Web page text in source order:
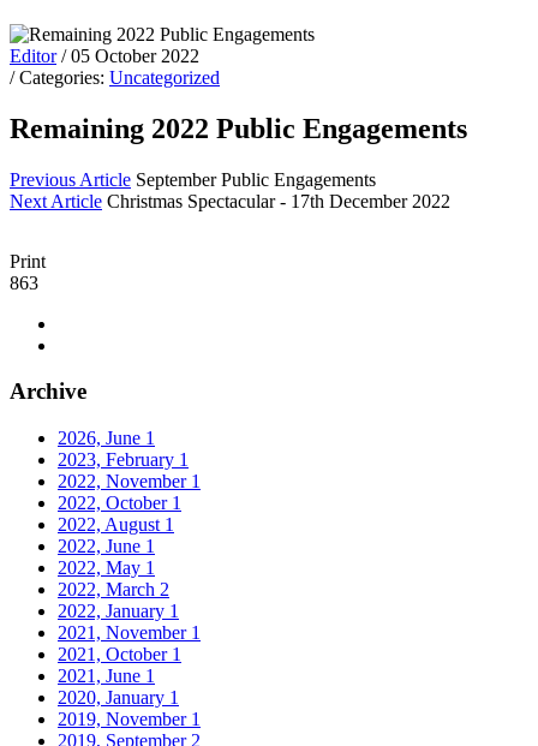
Editor / 05 October 2022
/ Categories: Uncategorized
Remaining 2022 Public Engagements
Previous Article September Public Engagements
Next Article Christmas Spectacular - 17th December 2022
Print
863
Archive
2026, June 1
2023, February 1
2022, November 1
2022, October 1
2022, August 1
2022, June 1
2022, May 1
2022, March 2
2022, January 1
2021, November 1
2021, October 1
2021, June 1
2020, January 1
2019, November 1
2019, September 2